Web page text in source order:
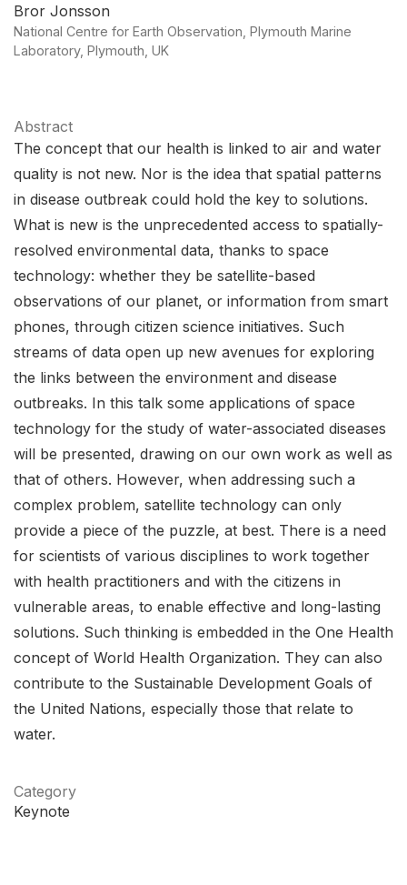
Bror Jonsson
National Centre for Earth Observation, Plymouth Marine
Laboratory, Plymouth, UK
Category
Keynote
Abstract
The concept that our health is linked to air and water
quality is not new. Nor is the idea that spatial patterns
in disease outbreak could hold the key to solutions.
What is new is the unprecedented access to spatially-
resolved environmental data, thanks to space
technology: whether they be satellite-based
observations of our planet, or information from smart
phones, through citizen science initiatives. Such
streams of data open up new avenues for exploring
the links between the environment and disease
outbreaks. In this talk some applications of space
technology for the study of water-associated diseases
will be presented, drawing on our own work as well as
that of others. However, when addressing such a
complex problem, satellite technology can only
provide a piece of the puzzle, at best. There is a need
for scientists of various disciplines to work together
with health practitioners and with the citizens in
vulnerable areas, to enable effective and long-lasting
solutions. Such thinking is embedded in the One Health
concept of World Health Organization. They can also
contribute to the Sustainable Development Goals of
the United Nations, especially those that relate to
water.